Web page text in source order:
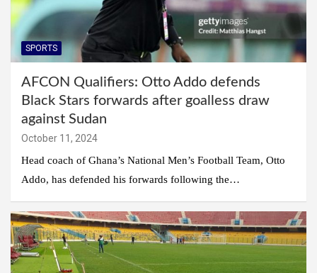
SPORTS
AFCON Qualifiers: Otto Addo defends
Black Stars forwards after goalless draw
against Sudan
October 11, 2024
Head coach of Ghana’s National Men’s Football Team, Otto
Addo, has defended his forwards following the…